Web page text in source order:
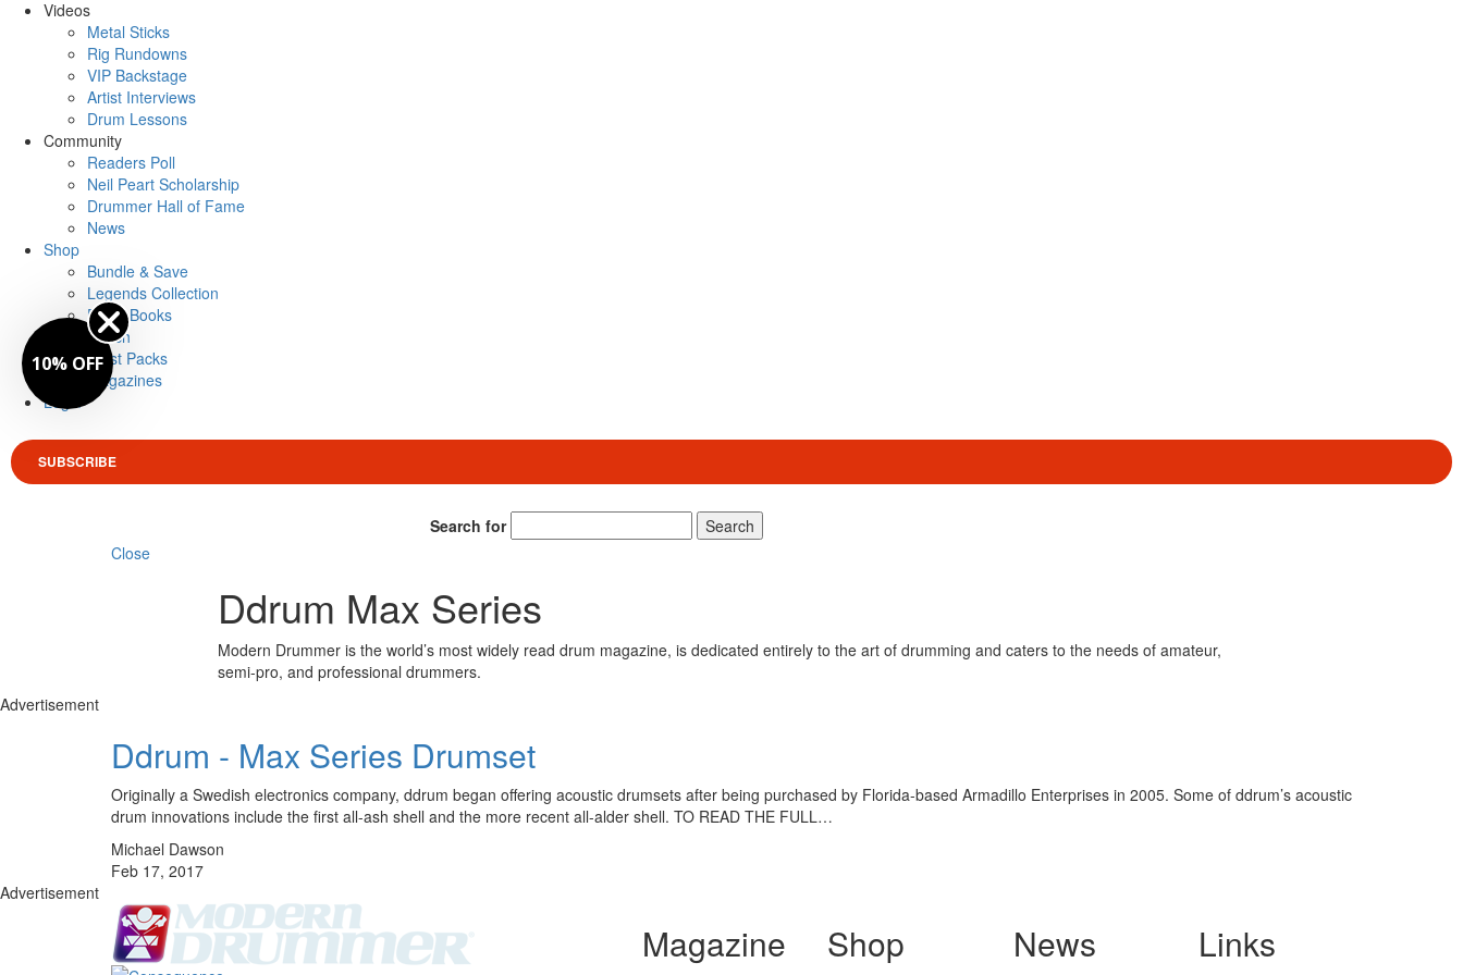
Videos
Metal Sticks
Rig Rundowns
VIP Backstage
Artist Interviews
Drum Lessons
Community
Readers Poll
Neil Peart Scholarship
Drummer Hall of Fame
News
Shop
Bundle & Save
Legends Collection
Drum Books
Merch
Artist Packs
Magazines
Login
SUBSCRIBE
Search for
Search
Close
Ddrum Max Series
Modern Drummer is the world’s most widely read drum magazine, is dedicated entirely to the art of drumming and caters to the needs of amateur,
semi-pro, and professional drummers.
Advertisement
Ddrum - Max Series Drumset
Originally a Swedish electronics company, ddrum began offering acoustic drumsets after being purchased by Florida-based Armadillo Enterprises in 2005. Some of ddrum’s acoustic
drum innovations include the first all-ash shell and the more recent all-alder shell. TO READ THE FULL…
Michael Dawson
Feb 17, 2017
Advertisement
Magazine Shop News Links
10% OFF